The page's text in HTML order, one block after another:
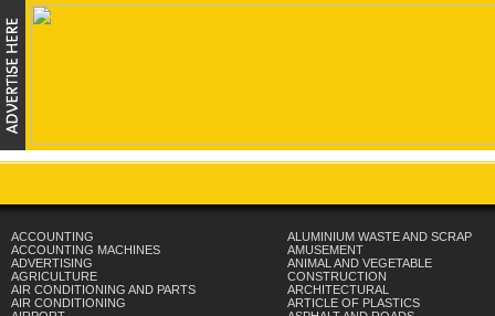
ACCOUNTING
ACCOUNTING MACHINES
ADVERTISING
AGRICULTURE
AIR CONDITIONING AND PARTS
AIR CONDITIONING
ALUMINIUM WASTE AND SCRAP
AMUSEMENT
ANIMAL AND VEGETABLE
CONSTRUCTION
ARCHITECTURAL
ARTICLE OF PLASTICS